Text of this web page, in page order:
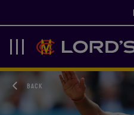
Navigation
Lords
BACK